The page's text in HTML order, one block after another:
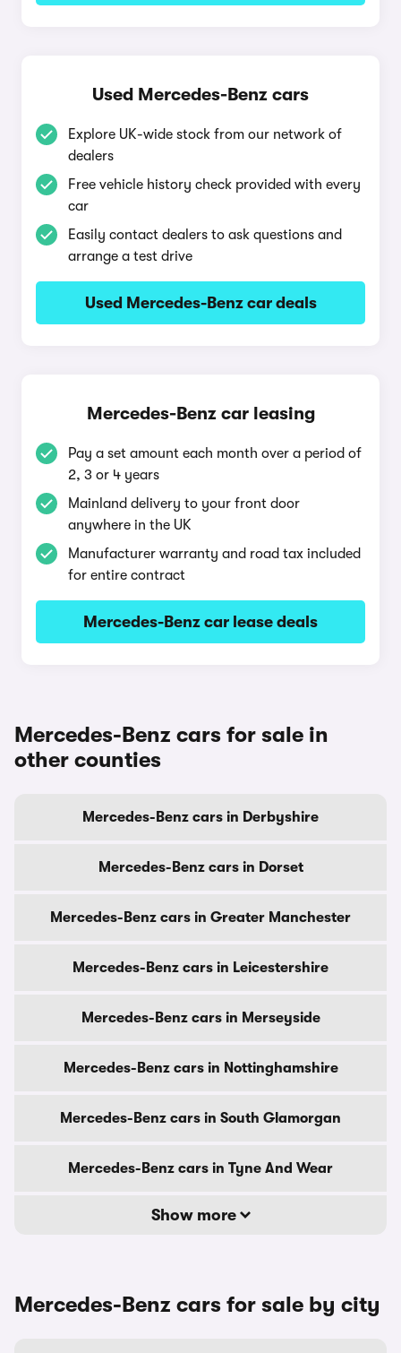
Used Mercedes-Benz cars
Explore UK-wide stock from our network of
dealers
Free vehicle history check provided with every
car
Easily contact dealers to ask questions and
arrange a test drive
Used Mercedes-Benz car deals
Mercedes-Benz car leasing
Pay a set amount each month over a period of
2, 3 or 4 years
Mainland delivery to your front door
anywhere in the UK
Manufacturer warranty and road tax included
for entire contract
Mercedes-Benz car lease deals
Mercedes-Benz cars for sale in
other counties
Mercedes-Benz cars in Derbyshire
Mercedes-Benz cars in Dorset
Mercedes-Benz cars in Greater Manchester
Mercedes-Benz cars in Leicestershire
Mercedes-Benz cars in Merseyside
Mercedes-Benz cars in Nottinghamshire
Mercedes-Benz cars in South Glamorgan
Mercedes-Benz cars in Tyne And Wear
Show more
Mercedes-Benz cars for sale by city